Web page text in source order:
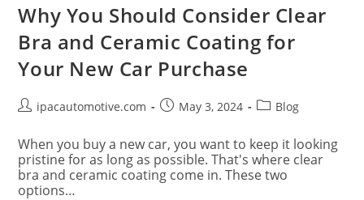
Why You Should Consider Clear
Bra and Ceramic Coating for
Your New Car Purchase
ipacautomotive.com May 3, 2024 Blog
When you buy a new car, you want to keep it looking
pristine for as long as possible. That's where clear
bra and ceramic coating come in. These two
options…